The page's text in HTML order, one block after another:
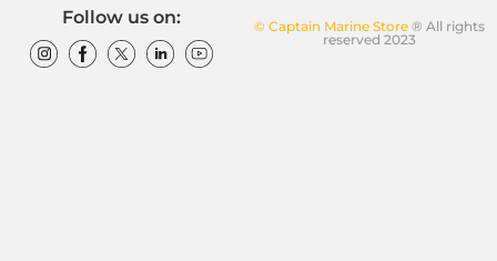
© Captain Marine Store® All rights
reserved 2023
Follow us on: